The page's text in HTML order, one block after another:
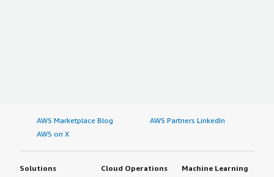
AWS Marketplace Blog
AWS Partners LinkedIn
AWS on X
Solutions
Cloud Operations
Machine Learning